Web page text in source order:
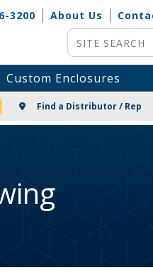
3200 About Us
Custom Enclosures
Find a Distributor / Rep